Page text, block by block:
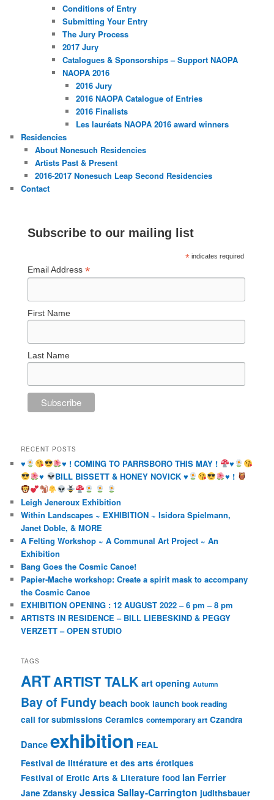
Conditions of Entry
Submitting Your Entry
The Jury Process
2017 Jury
Catalogues & Sponsorships – Support NAOPA
NAOPA 2016
2016 Jury
2016 NAOPA Catalogue of Entries
2016 Finalists
Les lauréats NAOPA 2016 award winners
Residencies
About Nonesuch Residencies
Artists Past & Present
2016-2017 Nonesuch Leap Second Residencies
Contact
Subscribe to our mailing list
* indicates required
Email Address*
First Name
Last Name
RECENT POSTS
♥️ ♥️ ! COMING TO PARRSBORO THIS MAY !
♥️
♥️
BILL BISSETT & HONEY NOVICK♥️ ♥️ !
Leigh Jeneroux Exhibition
Within Landscapes ~ EXHIBITION ~ Isidora Spielmann,
Janet Doble, & MORE
A Felting Workshop ~ A Communal Art Project ~ An
Exhibition
Bang Goes the Cosmic Canoe!
Papier-Mache workshop: Create a spirit mask to accompany
the Cosmic Canoe
EXHIBITION OPENING : 12 AUGUST 2022 – 6 pm – 8 pm
ARTISTS IN RESIDENCE – BILL LIEBESKIND & PEGGY
VERZETT – OPEN STUDIO
TAGS
ARTARTIST TALK art opening Autumn
Bay of Fundy beach book launch book reading
call for submissions Ceramics contemporary art Czandra
Dance exhibition FEAL
Festival de littérature et des arts érotiques
Festival of Erotic Arts & Literature food Ian Ferrier
Jane Zdansky Jessica Sallay-Carrington judithsbauer